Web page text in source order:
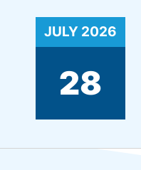
JULY 2026
28